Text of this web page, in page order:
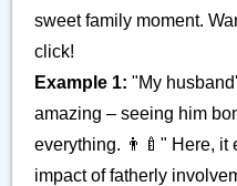
sweet family moment.
click!
Example 1: "My
amazing – seeing him
everything. 👨‍🍼" Here, it
impact of fatherly